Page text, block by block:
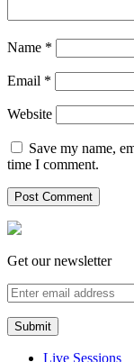
Name *
Email *
Website
Save my name,
time I comment.
Get our newsletter
Live Sessions